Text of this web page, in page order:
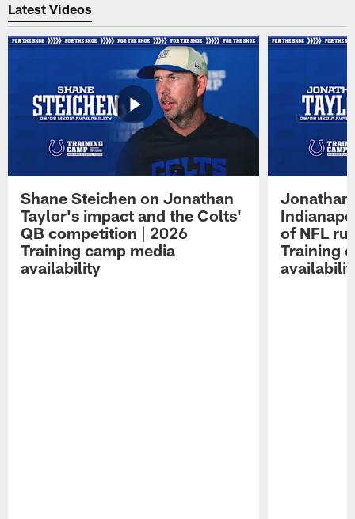
Latest Videos
Shane Steichen on Jonathan
Taylor's impact and the Colts'
QB competition | 2026
Training camp media
availability
Jonathan
of NFL
Training